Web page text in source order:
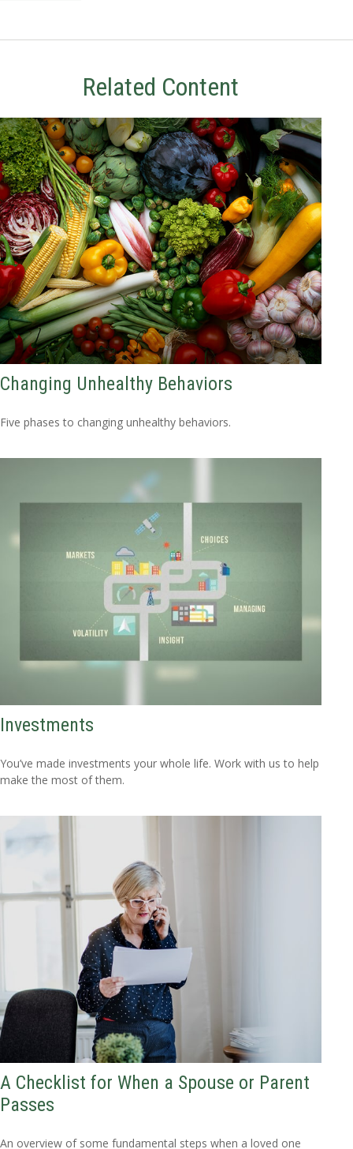
Related Content
Changing Unhealthy Behaviors
Five phases to changing unhealthy behaviors.
Investments
You’ve made investments your whole life. Work with us to help
make the most of them.
A Checklist for When a Spouse or Parent
Passes
An overview of some fundamental steps when a loved one